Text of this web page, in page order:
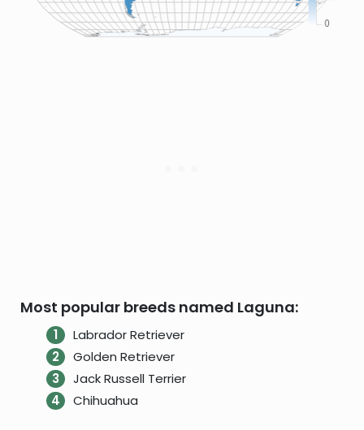
Most popular breeds named Laguna:
Labrador Retriever
Golden Retriever
Jack Russell Terrier
Chihuahua